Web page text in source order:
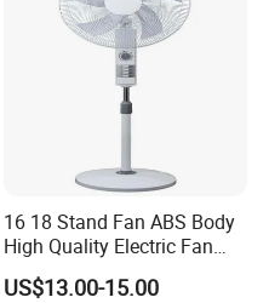
16 18 Stand Fan ABS Body
High Quality Electric Fan
with Timer
US$13.00-15.00